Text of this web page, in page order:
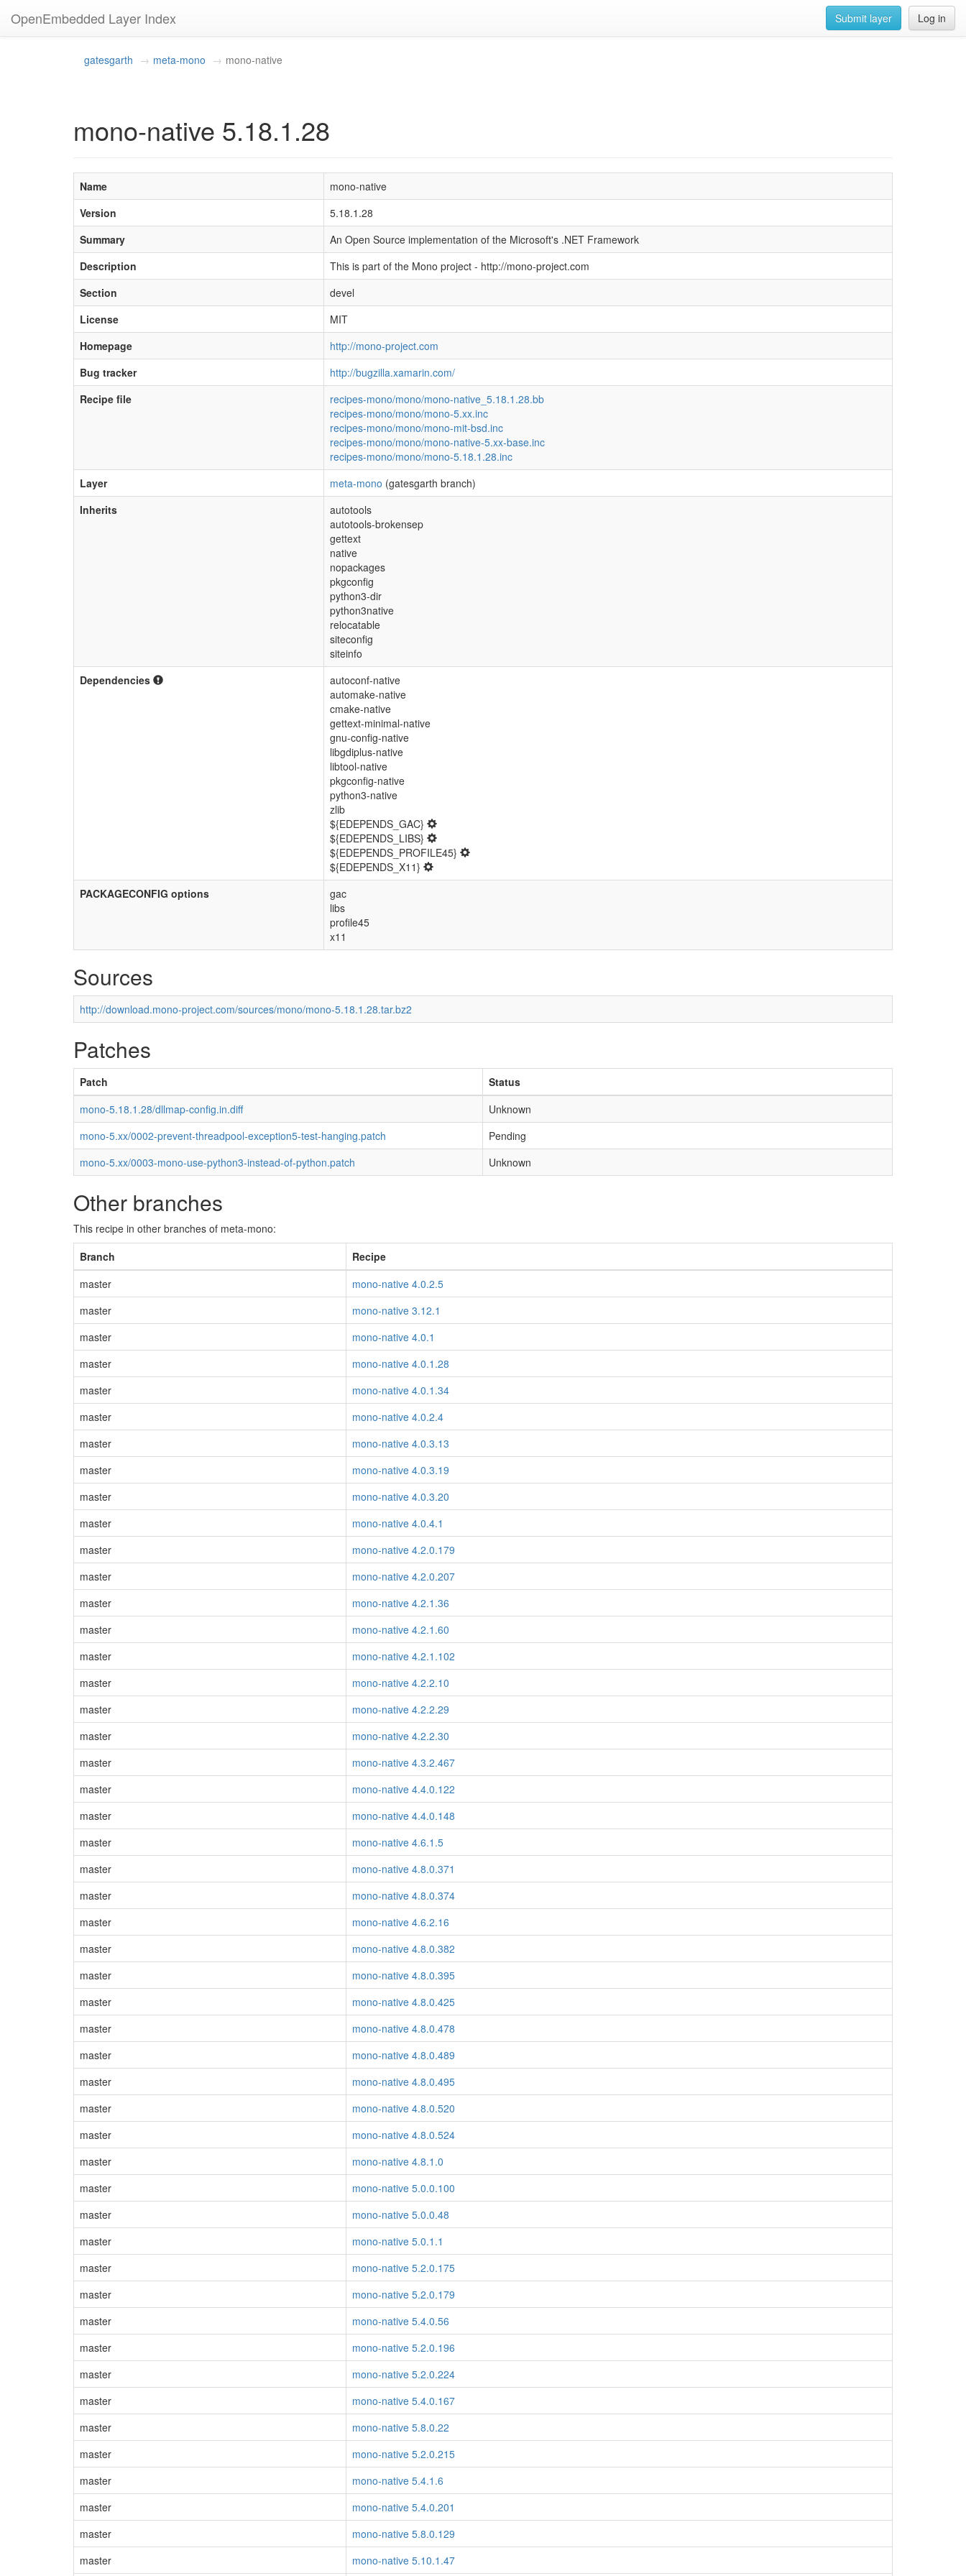
OpenEmbedded Layer Index Log in
Submit layer
gatesgarth meta-mono mono-native
mono-native 5.18.1.28
Name
mono-native
Version
5.18.1.28
Summary
An Open Source implementation of the Microsoft's .NET Framework
Description
This is part of the Mono project - http://mono-project.com
Section
devel
License
MIT
Homepage
http://mono-project.com
Bug tracker
http://bugzilla.xamarin.com/
Recipe file
recipes-mono/mono/mono-native_5.18.1.28.bb
recipes-mono/mono/mono-5.xx.inc
recipes-mono/mono/mono-mit-bsd.inc
recipes-mono/mono/mono-native-5.xx-base.inc
recipes-mono/mono/mono-5.18.1.28.inc
Layer
meta-mono (gatesgarth branch)
Inherits
autotools
autotools-brokensep
gettext
native
nopackages
pkgconfig
python3-dir
python3native
relocatable
siteconfig
siteinfo
Dependencies
autoconf-native
automake-native
cmake-native
gettext-minimal-native
gnu-config-native
libgdiplus-native
libtool-native
pkgconfig-native
python3-native
zlib
${EDEPENDS_GAC}
${EDEPENDS_LIBS}
${EDEPENDS_PROFILE45}
${EDEPENDS_X11}
PACKAGECONFIG options
gac
libs
profile45
x11
Sources
http://download.mono-project.com/sources/mono/mono-5.18.1.28.tar.bz2
Patches
Patch
Status
mono-5.18.1.28/dllmap-config.in.diff
Unknown
mono-5.xx/0002-prevent-threadpool-exception5-test-hanging.patch
Pending
mono-5.xx/0003-mono-use-python3-instead-of-python.patch
Unknown
Other branches
This recipe in other branches of meta-mono:
Branch
Recipe
master
mono-native 4.0.2.5
master
mono-native 3.12.1
master
mono-native 4.0.1
master
mono-native 4.0.1.28
master
mono-native 4.0.1.34
master
mono-native 4.0.2.4
master
mono-native 4.0.3.13
master
mono-native 4.0.3.19
master
mono-native 4.0.3.20
master
mono-native 4.0.4.1
master
mono-native 4.2.0.179
master
mono-native 4.2.0.207
master
mono-native 4.2.1.36
master
mono-native 4.2.1.60
master
mono-native 4.2.1.102
master
mono-native 4.2.2.10
master
mono-native 4.2.2.29
master
mono-native 4.2.2.30
master
mono-native 4.3.2.467
master
mono-native 4.4.0.122
master
mono-native 4.4.0.148
master
mono-native 4.6.1.5
master
mono-native 4.8.0.371
master
mono-native 4.8.0.374
master
mono-native 4.6.2.16
master
mono-native 4.8.0.382
master
mono-native 4.8.0.395
master
mono-native 4.8.0.425
master
mono-native 4.8.0.478
master
mono-native 4.8.0.489
master
mono-native 4.8.0.495
master
mono-native 4.8.0.520
master
mono-native 4.8.0.524
master
mono-native 4.8.1.0
master
mono-native 5.0.0.100
master
mono-native 5.0.0.48
master
mono-native 5.0.1.1
master
mono-native 5.2.0.175
master
mono-native 5.2.0.179
master
mono-native 5.4.0.56
master
mono-native 5.2.0.196
master
mono-native 5.2.0.224
master
mono-native 5.4.0.167
master
mono-native 5.8.0.22
master
mono-native 5.2.0.215
master
mono-native 5.4.1.6
master
mono-native 5.4.0.201
master
mono-native 5.8.0.129
master
mono-native 5.10.1.47